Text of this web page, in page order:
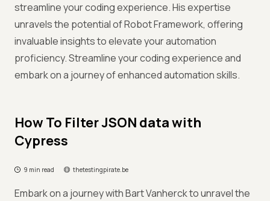
streamline your coding experience. His expertise
unravels the potential of Robot Framework, offering
invaluable insights to elevate your automation
proficiency. Streamline your coding experience and
embark on a journey of enhanced automation skills.
How To Filter JSON data with
Cypress
9 min read thetestingpirate.be
Embark on a journey with Bart Vanherck to unravel the